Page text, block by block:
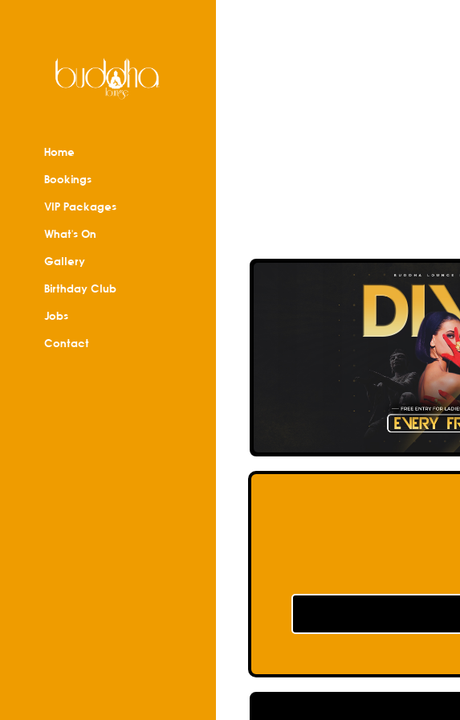
Home
Bookings
VIP Packages
What's On
Gallery
Birthday Club
Jobs
Contact